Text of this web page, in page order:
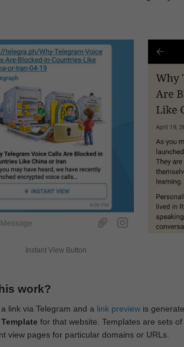
Instant View Button
work?
link via Telegram and a link preview is
for that website. Templates are sets
view pages for particular domains or URLs.